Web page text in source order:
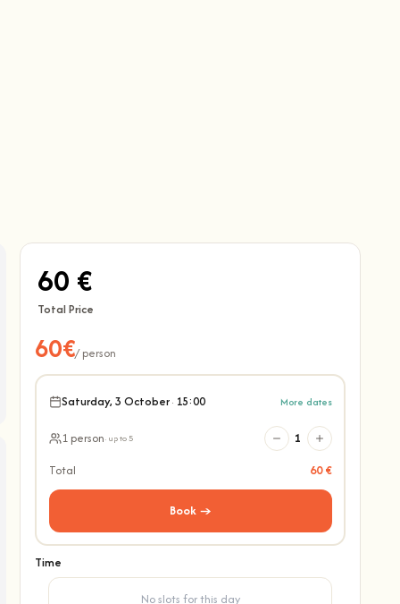
60 €
Total Price
60€/ person
Saturday, 3 October· 15:00 More dates
1 person· up to 5
1
Total
60 €
Book →
Time
No slots for this day